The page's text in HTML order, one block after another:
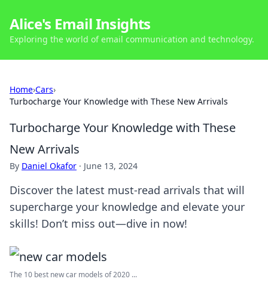
Alice's Email Insights
Exploring the world of email communication and technology.
Home›Cars›
Turbocharge Your Knowledge with These New Arrivals
Turbocharge Your Knowledge with These
New Arrivals
By Daniel Okafor · June 13, 2024
Discover the latest must-read arrivals that will
supercharge your knowledge and elevate your
skills! Don’t miss out—dive in now!
The 10 best new car models of 2020 ...